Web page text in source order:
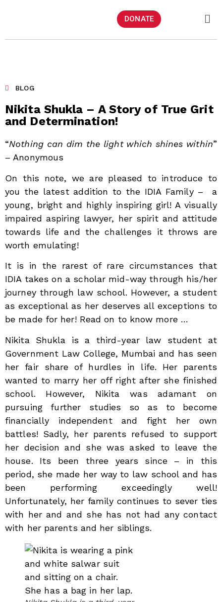
DONATE
BLOG
Nikita Shukla – A Story of True Grit
and Determination!
“Nothing can dim the light which shines within”
– Anonymous
On this note, we are pleased to introduce to
you the latest addition to the IDIA Family – a
young, bright and highly inspiring girl! A visually
impaired aspiring lawyer, her spirit and attitude
towards life and the challenges it throws are
worth emulating!
It is in the rarest of rare circumstances that
IDIA takes on a scholar mid-way through his/her
journey through law school. However, a student
as exceptional as her deserves all exceptions to
be made for her! Read on to know more …
Nikita Shukla is a third-year law student at
Government Law College, Mumbai and has seen
her fair share of hurdles in life. Her parents
wanted to marry her off right after she finished
school. However, Nikita was adamant on
pursuing further studies so as to become
financially independent and fight her own
battles! Sadly, her parents refused to support
her decision and she was asked to leave the
house. Its been three years since – in this
period, she made her way to law school and has
been performing exceedingly well!
Unfortunately, her family continues to sever ties
with her and and she has not had any contact
with her parents and her siblings.